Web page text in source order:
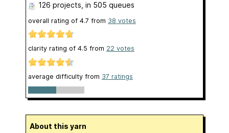
126 projects , in 505 queues
overall rating of 4.7 from 38 votes
clarity rating of 4.5 from 22 votes
average difficulty from 37 ratings
About this yarn